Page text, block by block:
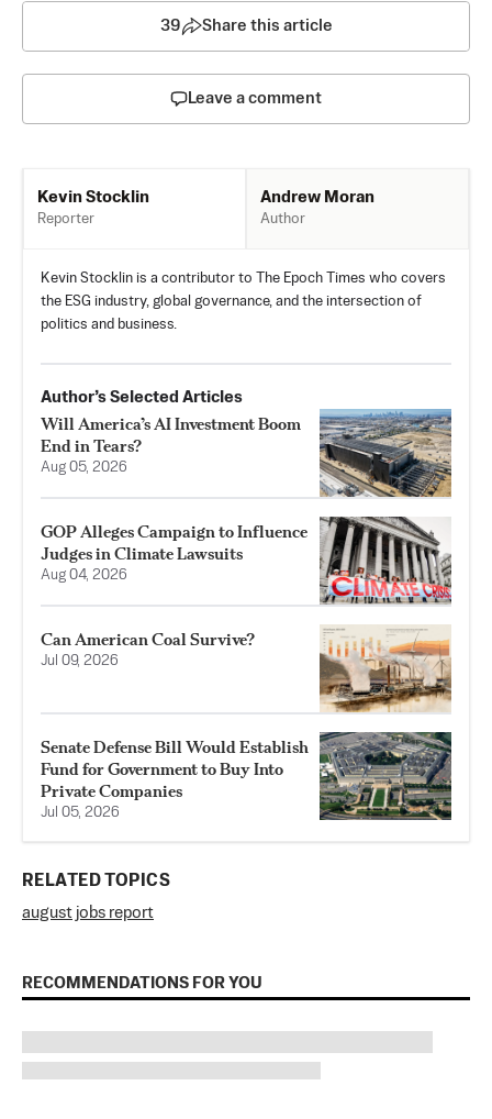
39 Share this article
Leave a comment
Kevin Stocklin
Reporter
Andrew Moran
Author
Kevin Stocklin is a contributor to The Epoch Times who covers
the ESG industry, global governance, and the intersection of
politics and business.
Author’s Selected Articles
Will America’s AI Investment Boom
End in Tears?
Aug 05, 2026
GOP Alleges Campaign to Influence
Judges in Climate Lawsuits
Aug 04, 2026
Can American Coal Survive?
Jul 09, 2026
Senate Defense Bill Would Establish
Fund for Government to Buy Into
Private Companies
Jul 05, 2026
RELATED TOPICS
august jobs report
RECOMMENDATIONS FOR YOU